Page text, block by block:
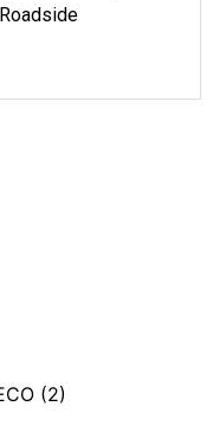
(2)